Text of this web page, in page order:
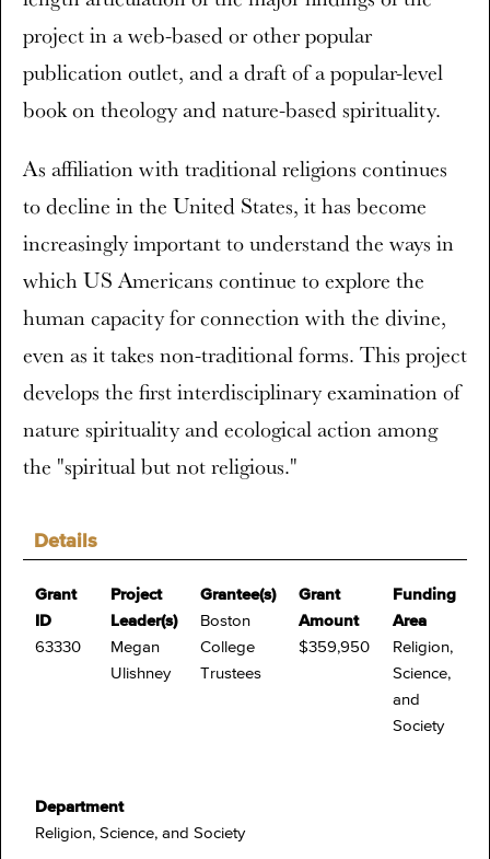
Details
Grant
ID
63330
Project
Leader(s)
Megan
Ulishney
Grantee(s)
Boston
College
Trustees
Grant
Amount
$359,950
Funding
Area
Religion,
Science,
and
Society
Department
Religion, Science, and Society
project in a web-based or other popular
publication outlet, and a draft of a popular-level
book on theology and nature-based spirituality.
As affiliation with traditional religions continues
to decline in the United States, it has become
increasingly important to understand the ways in
which US Americans continue to explore the
human capacity for connection with the divine,
even as it takes non-traditional forms. This project
develops the first interdisciplinary examination of
nature spirituality and ecological action among
the "spiritual but not religious."